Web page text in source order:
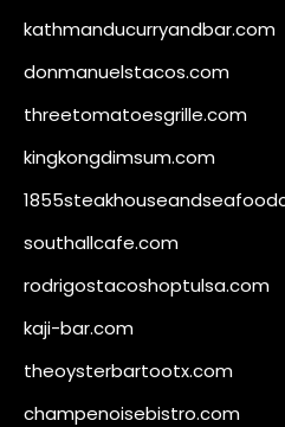
kathmanducurryandbar.com
donmanuelstacos.com
threetomatoesgrille.com
kingkongdimsum.com
southallcafe.com
rodrigostacoshoptulsa.com
kaji-bar.com
theoysterbartootx.com
champenoisebistro.com